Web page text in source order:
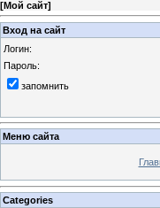
[Мой сайт]
Вход на сайт
Логин:
Пароль:
запомнить
Меню сайта
Categories